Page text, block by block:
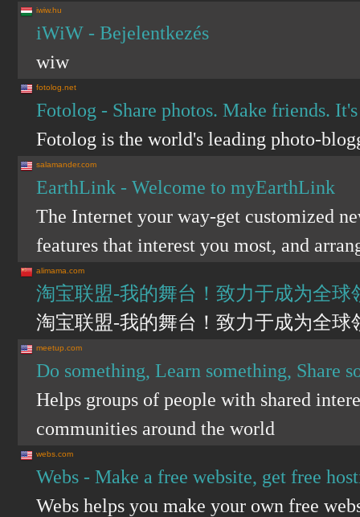
iwiw.hu
iWiW - Bejelentkezés
wiw
fotolog.net
Fotolog - Share photos. Make friends.
Fotolog is the world's leading photo-
salamander.com
EarthLink - Welcome to myEarthLink
The Internet your way-get customized
features that interest you most, and
alimama.com
淘宝联盟-我的舞台！致力于成为全
淘宝联盟-我的舞台！致力于成为全
meetup.com
Do something, Learn something, Share
Helps groups of people with shared
communities around the world
webs.com
Webs - Make a free website, get free
Webs helps you make your own free